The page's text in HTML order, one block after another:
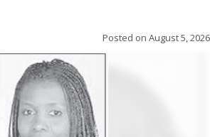
Posted on August 5, 2026